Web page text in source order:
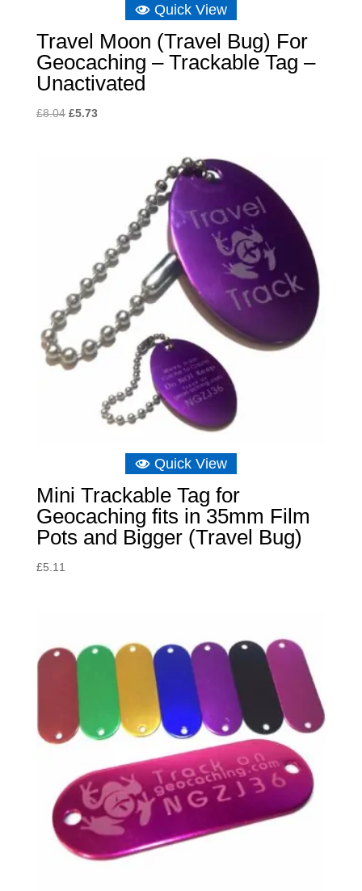
Quick View
Travel Moon (Travel Bug) For
Geocaching – Trackable Tag –
Unactivated
£8.04 Original
£5.73Current
Quick View
Mini Trackable Tag for
Geocaching fits in 35mm Film
Pots and Bigger (Travel Bug)
£5.11